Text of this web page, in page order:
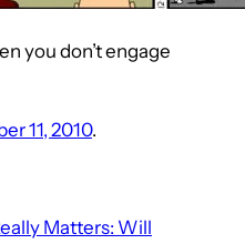
you don’t engage
11, 2010.
Matters: Will